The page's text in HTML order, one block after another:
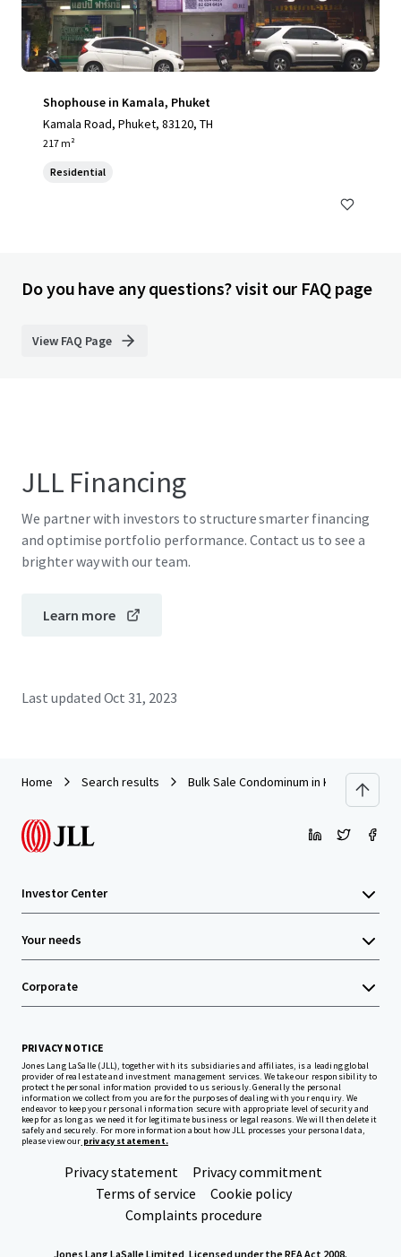
Shophouse in Kamala, Phuket
Kamala Road, Phuket, 83120, TH
217 m²
Residential
Do you have any questions? visit our FAQ page
View FAQ Page
JLL Financing
We partner with investors to structure smarter financing
and optimise portfolio performance. Contact us to see a
brighter way with our team.
Learn more
Last updated Oct 31, 2023
Home Search results Bulk Sale Condominum in Khao Yai
Investor Center
Your needs
Corporate
PRIVACY NOTICE
Jones Lang LaSalle (JLL), together with its subsidiaries and affiliates, is a leading global
provider of real estate and investment management services. We take our responsibility to
protect the personal information provided to us seriously. Generally the personal
information we collect from you are for the purposes of dealing with your enquiry. We
endeavor to keep your personal information secure with appropriate level of security and
keep for as long as we need it for legitimate business or legal reasons. We will then delete it
safely and securely. For more information about how JLL processes your personal data,
please view our privacy statement.
Privacy statement
Privacy commitment
Terms of service
Cookie policy
Complaints procedure
Jones Lang LaSalle Limited, Licensed under the REA Act 2008.